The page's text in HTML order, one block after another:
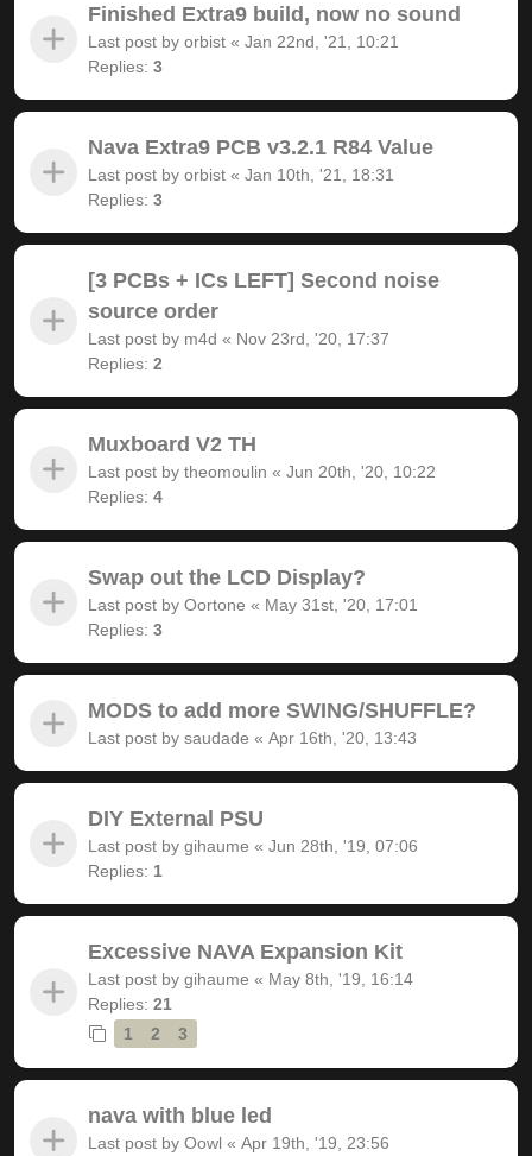
Finished Extra9 build, now no sound
Last post by orbist « Jan 22nd, '21, 10:21
Replies: 3
Nava Extra9 PCB v3.2.1 R84 Value
Last post by orbist « Jan 10th, '21, 18:31
Replies: 3
[3 PCBs + ICs LEFT] Second noise
source order
Last post by m4d « Nov 23rd, '20, 17:37
Replies: 2
Muxboard V2 TH
Last post by theomoulin « Jun 20th, '20, 10:22
Replies: 4
Swap out the LCD Display?
Last post by Oortone « May 31st, '20, 17:01
Replies: 3
MODS to add more SWING/SHUFFLE?
Last post by saudade « Apr 16th, '20, 13:43
DIY External PSU
Last post by gihaume « Jun 28th, '19, 07:06
Replies: 1
Excessive NAVA Expansion Kit
Last post by gihaume « May 8th, '19, 16:14
Replies: 21
1
2 3
nava with blue led
Last post by Oowl « Apr 19th, '19, 23:56